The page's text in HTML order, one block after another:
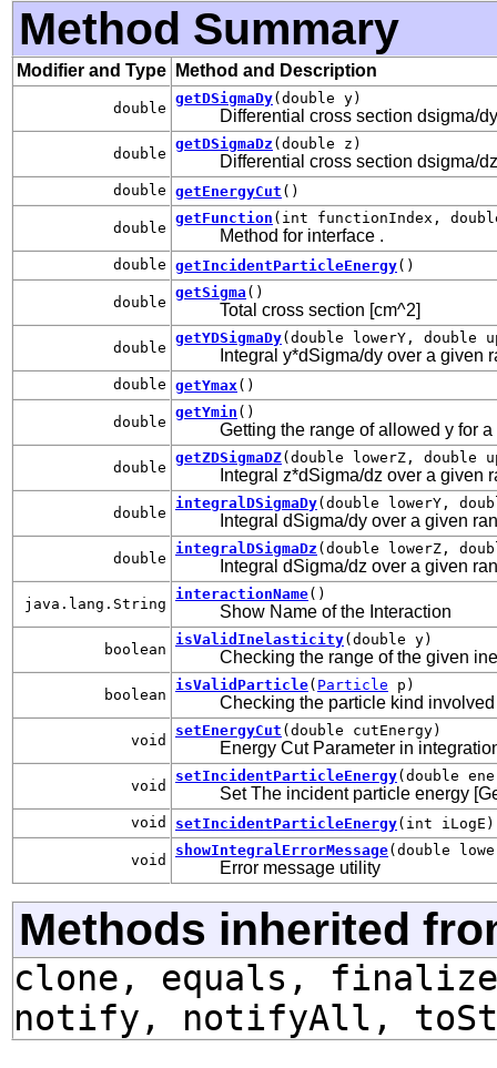
Method Summary
Modifier and Type Method and Description
double
getDSigmaDy(double y)
Differential cross section dsigma/
double
getDSigmaDz (double z)
Differential cross section dsigma/
double getEnergyCut ()
double
getFunction (int functionIndex,
Method for interface .
double getIncidentParticleEnergy()
double
getSigma ()
Total cross section [cm^2]
double
getYDSigmaDy(double lowerY, double
Integral y*dSigma/dy over a given
double getYmax ()
double
getYmin ()
Getting the range of allowed y for
double
getZDSigmaDZ(double lowerZ, double
Integral z*dSigma/dz over a given
double
integralDSigmaDy(double lowerY,
Integral dSigma/dy over a given
double
integralDSigmaDz (double lowerZ,
Integral dSigma/dz over a given
java.lang.String
interactionName()
Show Name of the Interaction
boolean
isValidInelasticity(double y)
Checking the range of the given
boolean
isValidParticle( Particle p)
Checking the particle kind
void
setEnergyCut (double cutEnergy)
Energy Cut Parameter in
void
setIncidentParticleEnergy(double
Set The incident particle energy
void setIncidentParticleEnergy(int iLogE)
void
showIntegralErrorMessage(double
Error message utility
Methods inherited
clone, equals,
notify, notifyAll,